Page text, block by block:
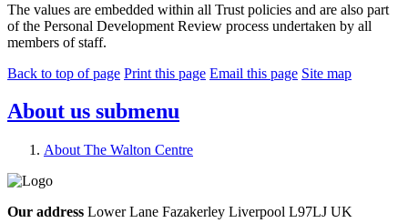
The values are embedded within all Trust policies and are also part
of the Personal Development Review process undertaken by all
members of staff.
Back to top of page Print this page Email this page Site map
About us submenu
About The Walton Centre
Our address Lower Lane Fazakerley Liverpool L97LJ UK